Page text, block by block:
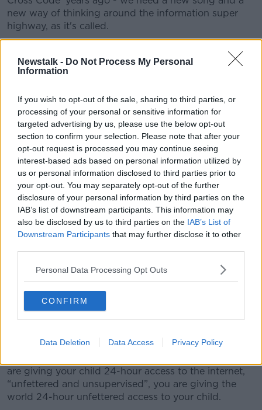
Newstalk - Do Not Process My Personal
Information
If you wish to opt-out of the sale, sharing to third parties, or
processing of your personal or sensitive information for
targeted advertising by us, please use the below opt-out
section to confirm your selection. Please note that after your
opt-out request is processed you may continue seeing
interest-based ads based on personal information utilized by
us or personal information disclosed to third parties prior to
your opt-out. You may separately opt-out of the further
disclosure of your personal information by third parties on the
IAB’s list of downstream participants. This information may
also be disclosed by us to third parties on the IAB’s List of
Downstream Participants that may further disclose it to other
Personal Data Processing Opt Outs
CONFIRM
Data Deletion Data Access Privacy Policy
new way of thinking around the information super
highway, as it's called.
you wouldn't let your nine-year-old walk to school
unless you had taught them very carefully about how
“[It’s the] same thing on the internet - you need to
have that conversation with them, you need to be
sure that your child will come to you when something
makes them feel uncomfortable.”
“Unfettered and unsupervised”
Mr Moran said the situation around child sexual abuse
material and online child safety is “actually worse
than you think”.
“I'm not here to knock the internet,” he said.
“But we [at hotline.ie] deal with the downstream
effects of perhaps naïve or reckless parental decisions
that give kids 24-hour access to the internet that is
not supervised or spoken about in any way.
“That is like letting your kid go down and run around
are giving your child 24-hour access to the internet,
“unfettered and unsupervised”, you are giving the
world 24-hour unfettered access to your child.